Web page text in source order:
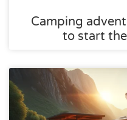
Camping
to start